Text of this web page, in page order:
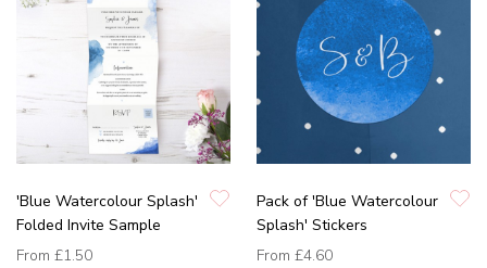
'Blue Watercolour Splash'
Folded Invite Sample
From £1.50
Pack of 'Blue Watercolour
Splash' Stickers
From £4.60